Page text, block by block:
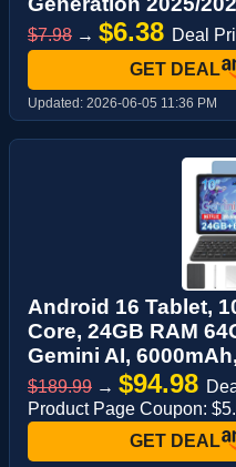
$7.98 → $6.38 Deal
GET DEAL
Updated: 2026-06-05 11:36 PM
Android 16 Tablet,
Core, 24GB RAM
Gemini AI,
$189.99 → $94.98
Product Page Coupon:
GET DEAL